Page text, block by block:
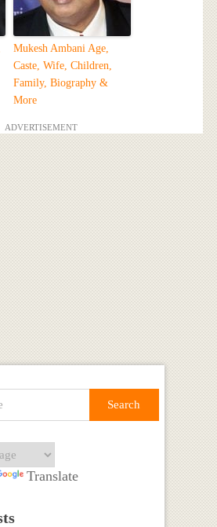
Mukesh Ambani Age,
Caste, Wife, Children,
Family, Biography &
More
ADVERTISEMENT
Translate